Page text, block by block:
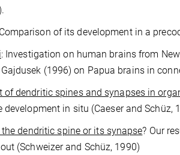
of its development in a
: Investigation on human brains from
(1996) on Papua brains in
of dendritic spines and synapses in
development in situ (Caeser and Schüz,
dendritic spine or its synapse? Our
(Schweizer and Schüz, 1990)